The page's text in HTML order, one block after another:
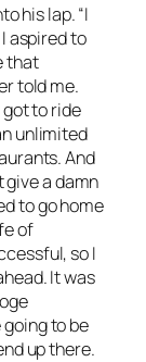
his lap. “I
aspired to
that
told me.
got to ride
unlimited
And
give a damn
to go home
of
so I
It was
going to be
up there.